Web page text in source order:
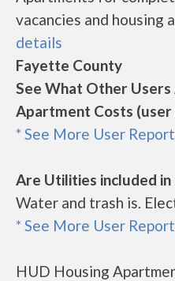
vacancies and housing
details
Fayette County
See What Other Users
Apartment Costs
* See More User
Are Utilities included
Water and trash is.
* See More User
HUD Housing